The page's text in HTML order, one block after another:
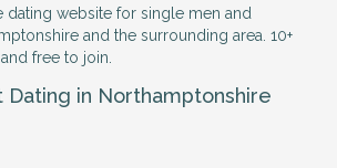
dating website for single men and
and the surrounding area. 10+
free to join.
Dating in Northamptonshire